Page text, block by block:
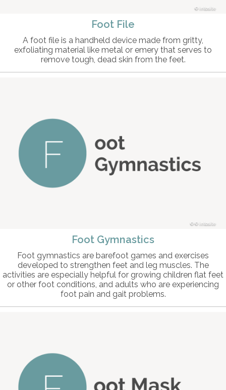
intosite
Foot File
A foot file is a handheld device made from gritty,
exfoliating material like metal or emery that serves to
remove tough, dead skin from the feet.
© intosite
Foot Gymnastics
Foot gymnastics are barefoot games and exercises
developed to strengthen feet and leg muscles. The
activities are especially helpful for growing children flat feet
or other foot conditions, and adults who are experiencing
foot pain and gait problems.